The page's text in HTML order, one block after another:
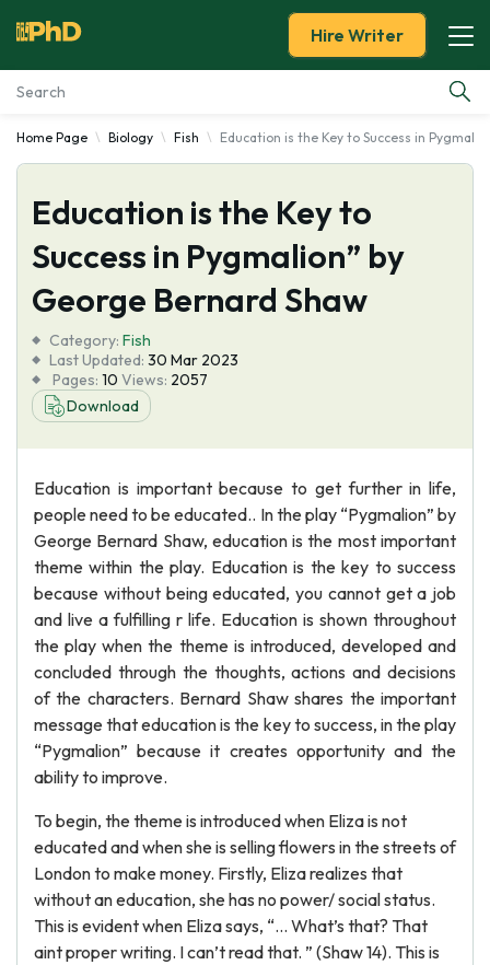
Essay Examples
Services
Tools
About Us
Hire Writer
Home Page Biology Fish Education is the Key to Success in
Education is the Key to
Success in Pygmalion” by
George Bernard Shaw
Category: Fish
Last Updated: 30 Mar 2023
Pages: 10 Views: 2057
Download
Education is important because to get further in life,
people need to be educated.. In the play “Pygmalion” by
George Bernard Shaw, education is the most important
theme within the play. Education is the key to success
because without being educated, you cannot get a job
and live a fulfilling r life. Education is shown throughout
the play when the theme is introduced, developed and
concluded through the thoughts, actions and decisions
of the characters. Bernard Shaw shares the important
message that education is the key to success, in the play
“Pygmalion” because it creates opportunity and the
ability to improve.
To begin, the theme is introduced when Eliza is not
educated and when she is selling flowers in the streets of
London to make money. Firstly, Eliza realizes that
without an education, she has no power/ social status.
This is evident when Eliza says, “… What’s that? That
aint proper writing. I can’t read that. ” (Shaw 14). This is